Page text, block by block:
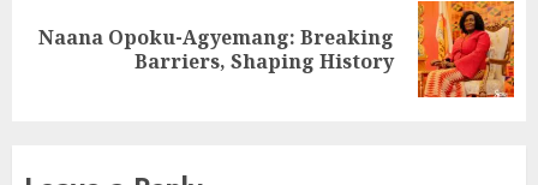
Naana Opoku-Agyemang: Breaking
Barriers, Shaping History